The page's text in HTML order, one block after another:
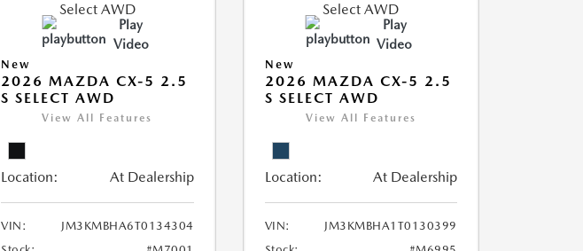
Play
Video
New
2026 MAZDA CX-5 2.5
S SELECT AWD
View All Features
Location: At Dealership
VIN:
JM3KMBHA6T0134304
Play
Video
New
2026 MAZDA CX-5 2.5
S SELECT AWD
View All Features
Location: At Dealership
VIN:
JM3KMBHA1T0130399